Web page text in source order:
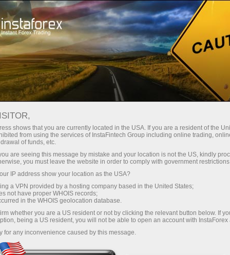
For Press
Journalist inquiries
We are ready to answer your questions
concerning InstaFintech Group and its activity:
facts, comments, interviews, photographs, news
and announcements. This service is only
available to journalists and mass media
representatives.
We will be glad to provide all the necessary
information to you as soon as possible.
shows that you are currently located in the USA. If you are a resident of the
from using the services of InstaFintech Group including online trading,
of funds, etc.
are seeing this message by mistake and your location is not the US, kindly
you must leave the website in order to comply with government
IP address show your location as the USA?
a VPN provided by a hosting company based in the United States;
not have proper WHOIS records;
in the WHOIS geolocation database.
whether you are a US resident or not by clicking the relevant button below. If
being a US resident, you will not be able to open an account with InstaForex
for any inconvenience caused by this message.